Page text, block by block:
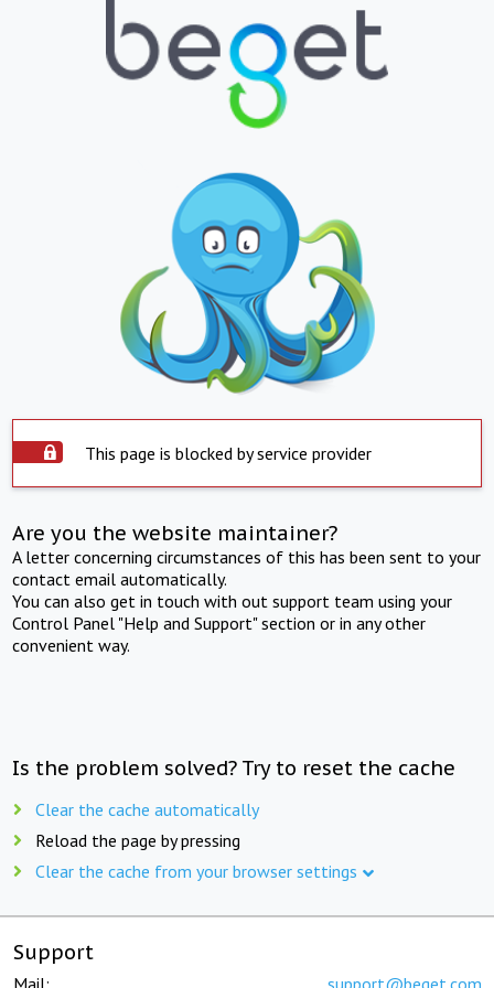
This page is blocked by service provider
Are you the website maintainer?
A letter concerning circumstances of this has been sent to your
contact email automatically.
You can also get in touch with out support team using your
Control Panel "Help and Support" section or in any other
convenient way.
Is the problem solved? Try to reset the cache
Clear the cache automatically
Reload the page by pressing
Clear the cache from your browser settings
Support
Mail: support@beget.com